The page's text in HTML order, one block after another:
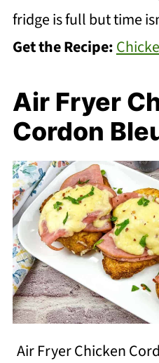
fridge is full but time
Get the Recipe:
Air Fryer
Cordon
Air Fryer Chicken